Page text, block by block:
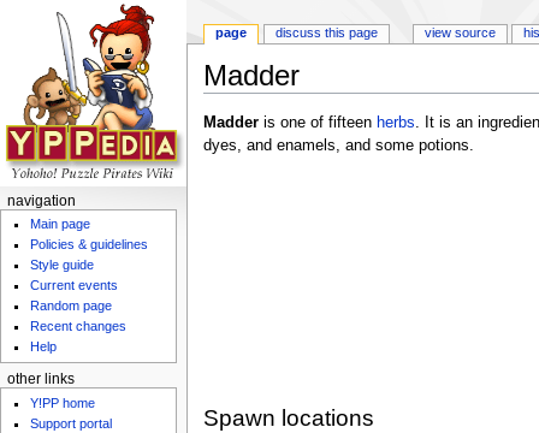
Madder
Madderis one of fifteen herbs. It is an
dyes, and enamels, and some potions.
Spawn locations
page discuss this page view source
navigation
Main page
Policies & guidelines
Style guide
Current events
Random page
Recent changes
Help
other links
Y!PP home
Support portal